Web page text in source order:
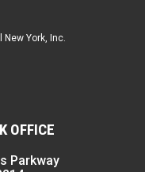
York, Inc.
OFFICE
Parkway